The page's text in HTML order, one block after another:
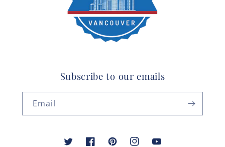
Subscribe to our emails
Email